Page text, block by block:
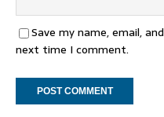
Save my name, email,
next time I comment.